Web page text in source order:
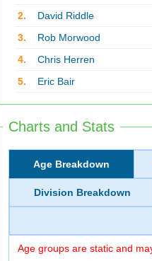
2.
David Riddle
3.
Rob Morwood
4.
Chris Herren
5.
Eric Bair
Charts and Stats
Age Breakdown
Division Breakdown
Age groups are static and